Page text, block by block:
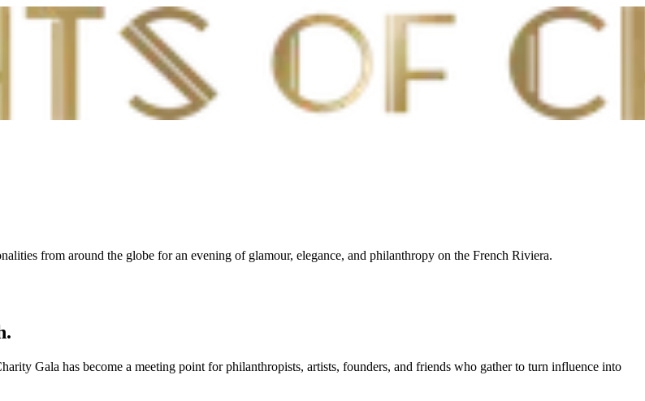
from around the globe for an evening of glamour, elegance, and philanthropy on the French Riviera.
Gala has become a meeting point for philanthropists, artists, founders, and friends who gather to turn influence into